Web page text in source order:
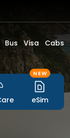
Bus Visa Cabs
NEW
eSim